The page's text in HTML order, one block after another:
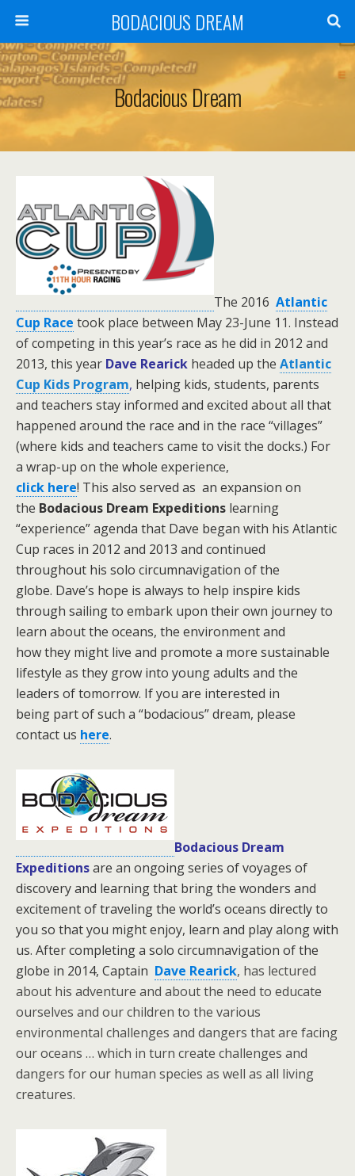
BODACIOUS DREAM
Bodacious Dream
The 2016 Atlantic
Cup Race took place between May 23-June 11. Instead
of competing in this year’s race as he did in 2012 and
2013, this year Dave Rearick headed up the Atlantic
Cup Kids Program, helping kids, students, parents
and teachers stay informed and excited about all that
happened around the race and in the race “villages”
(where kids and teachers came to visit the docks.) For
a wrap-up on the whole experience,
click here! This also served as an expansion on
the Bodacious Dream Expeditions learning
“experience” agenda that Dave began with his Atlantic
Cup races in 2012 and 2013 and continued
throughout his solo circumnavigation of the
globe. Dave’s hope is always to help inspire kids
through sailing to embark upon their own journey to
learn about the oceans, the environment and
how they might live and promote a more sustainable
lifestyle as they grow into young adults and the
leaders of tomorrow. If you are interested in
being part of such a “bodacious” dream, please
contact us here.
Bodacious Dream
Expeditionsare an ongoing series of voyages of
discovery and learning that bring the wonders and
excitement of traveling the world’s oceans directly to
you so that you might enjoy, learn and play along with
us. After completing a solo circumnavigation of the
globe in 2014, Captain Dave Rearick, has lectured
about his adventure and about the need to educate
ourselves and our children to the various
environmental challenges and dangers that are facing
our oceans … which in turn create challenges and
dangers for our human species as well as all living
creatures.